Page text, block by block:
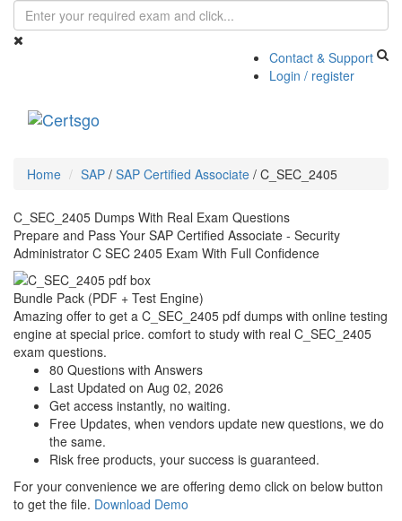
Contact & Support
Login / register
Home SAP / SAP Certified Associate / C_SEC_2405
C_SEC_2405 Dumps With Real Exam Questions
Prepare and Pass Your SAP Certified Associate - Security
Administrator C SEC 2405 Exam With Full Confidence
Bundle Pack (PDF + Test Engine)
Amazing offer to get a C_SEC_2405 pdf dumps with online testing
engine at special price. comfort to study with real C_SEC_2405
exam questions.
80 Questions with Answers
Last Updated on Aug 02, 2026
Get access instantly, no waiting.
Free Updates, when vendors update new questions, we do
the same.
Risk free products, your success is guaranteed.
For your convenience we are offering demo click on below button
to get the file. Download Demo